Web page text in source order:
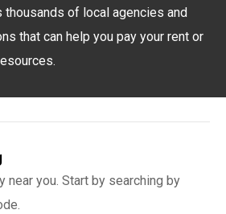
of local agencies and
that can help you pay your rent or
near you. Start by searching by